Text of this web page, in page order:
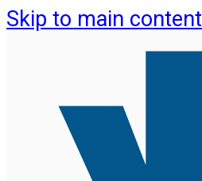
Skip to main content